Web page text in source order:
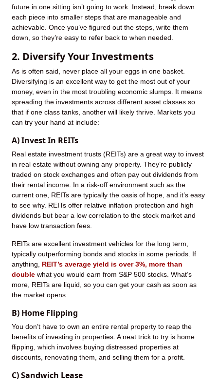
future in one sitting isn’t going to work. Instead, break down
each piece into smaller steps that are manageable and
achievable. Once you’ve figured out the steps, write them
down, so they’re easy to refer back to when needed.
2. Diversify Your Investments
As is often said, never place all your eggs in one basket.
Diversifying is an excellent way to get the most out of your
money, even in the most troubling economic slumps. It means
spreading the investments across different asset classes so
that if one class tanks, another will likely thrive. Markets you
can try your hand at include:
A) Invest In REITs
Real estate investment trusts (REITs) are a great way to invest
in real estate without owning any property. They’re publicly
traded on stock exchanges and often pay out dividends from
their rental income. In a risk-off environment such as the
current one, REITs are typically the oasis of hope, and it’s easy
to see why. REITs offer relative inflation protection and high
dividends but bear a low correlation to the stock market and
have low transaction fees.
REITs are excellent investment vehicles for the long term,
typically outperforming bonds and stocks in some periods. If
anything,
REIT’s average yield is over 3%, more than
double what you would earn from S&P 500 stocks. What’s
more, REITs are liquid, so you can get your cash as soon as
the market opens.
B) Home Flipping
You don’t have to own an entire rental property to reap the
benefits of investing in properties. A neat trick to try is home
flipping, which involves buying distressed properties at
discounts, renovating them, and selling them for a profit.
C) Sandwich Lease